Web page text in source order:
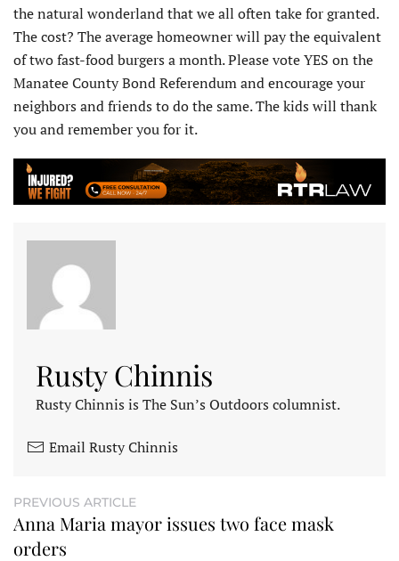
the natural wonderland that we all often take for granted.
The cost? The average homeowner will pay the equivalent
of two fast-food burgers a month. Please vote YES on the
Manatee County Bond Referendum and encourage your
neighbors and friends to do the same. The kids will thank
you and remember you for it.
Rusty Chinnis
Rusty Chinnis is The Sun’s Outdoors columnist.
Email Rusty Chinnis
PREVIOUS ARTICLE
Anna Maria mayor issues two face mask
orders